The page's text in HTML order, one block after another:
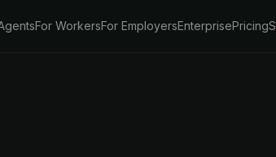
For WorkersFor EmployersEnterprisePricing